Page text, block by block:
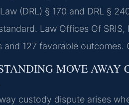
(DRL) § 170 and DRL §
Law Offices Of
and 127 favorable
MOVE AWAY
custody dispute arises